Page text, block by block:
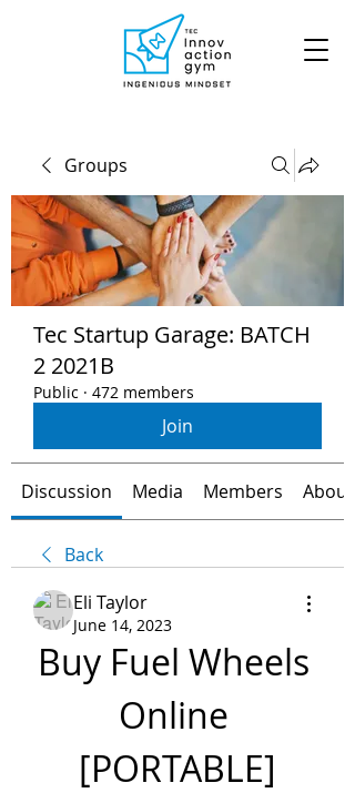
Groups
Tec Startup Garage: BATCH
2 2021B
Public · 472 members
Join
Discussion Media Members About
Back
Eli Taylor
June 14, 2023
Buy Fuel Wheels
Online
[PORTABLE]